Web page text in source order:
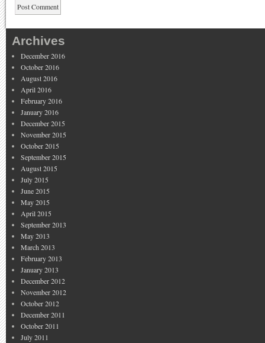
Archives
December 2016
October 2016
August 2016
April 2016
February 2016
January 2016
December 2015
November 2015
October 2015
September 2015
August 2015
July 2015
June 2015
May 2015
April 2015
September 2013
May 2013
March 2013
February 2013
January 2013
December 2012
November 2012
October 2012
December 2011
October 2011
July 2011